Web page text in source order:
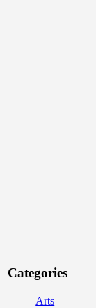
Categories
Arts